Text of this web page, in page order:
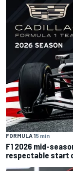
FORMULA 15 min
F1 2026 mid-
respectable start